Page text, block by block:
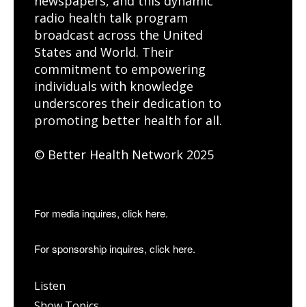
radio health talk program
broadcast across the United
States and World. Their
commitment to empowering
individuals with knowledge
underscores their dedication to
promoting better health for all.
© Better Health Network 2025
Listen
For media inquires, click here.
For sponsorship inquires, click here.